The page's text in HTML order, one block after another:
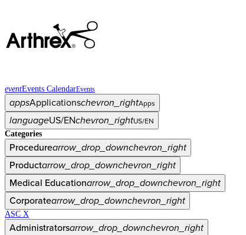
eventEvents CalendarEvents
appsApplicationschevron_rightApps
languageUS/ENchevron_rightUS/EN
Categories
Procedurearrow_drop_downchevron_right
Productarrow_drop_downchevron_right
Medical Educationarrow_drop_downchevron_right
Corporatearrow_drop_downchevron_right
ASC X
Administratorsarrow_drop_downchevron_right